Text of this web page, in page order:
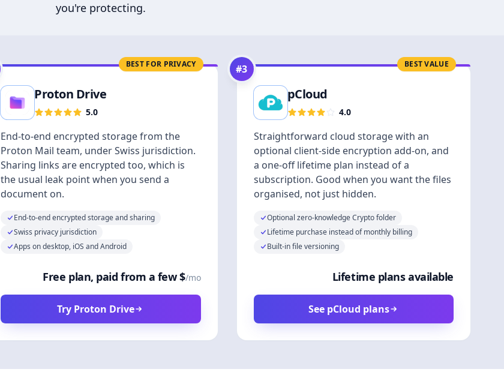
you're protecting.
BEST FOR PRIVACY
Proton Drive
5.0
End-to-end encrypted storage from the
Proton Mail team, under Swiss jurisdiction.
Sharing links are encrypted too, which is
the usual leak point when you send a
document on.
End-to-end encrypted storage and sharing
Swiss privacy jurisdiction
Apps on desktop, iOS and Android
Free plan, paid from a few $/mo
Try Proton Drive
BEST VALUE
#3
pCloud
4.0
Straightforward cloud storage with an
optional client-side encryption add-on, and
a one-off lifetime plan instead of a
subscription. Good when you want the files
organised, not just hidden.
Optional zero-knowledge Crypto folder
Lifetime purchase instead of monthly billing
Built-in file versioning
Lifetime plans available
See pCloud plans